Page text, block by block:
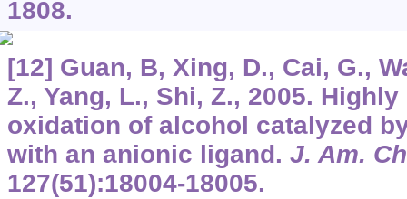
1808.
[12] Guan, B, Xing, D., Cai, G.,
Z., Yang, L., Shi, Z., 2005.
oxidation of alcohol catalyzed
with an anionic ligand. J. Am.
127(51):18004-18005.